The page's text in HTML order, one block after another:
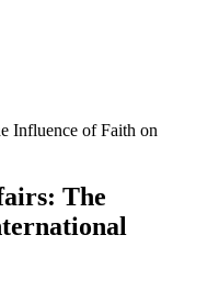
Influence of Faith on
The